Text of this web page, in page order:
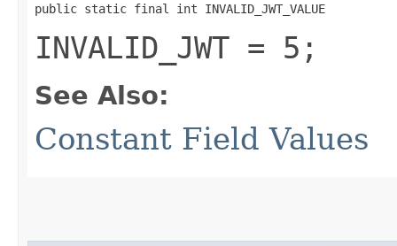
public static final int INVALID_JWT_VALUE
INVALID_JWT = 5;
See Also:
Constant Field Values